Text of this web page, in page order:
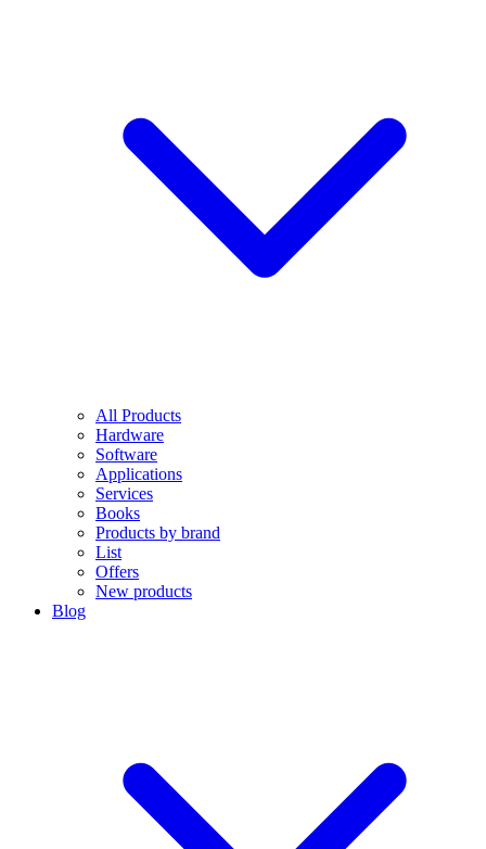
All Products
Hardware
Software
Applications
Services
Books
Products by brand
List
Offers
New products
Blog